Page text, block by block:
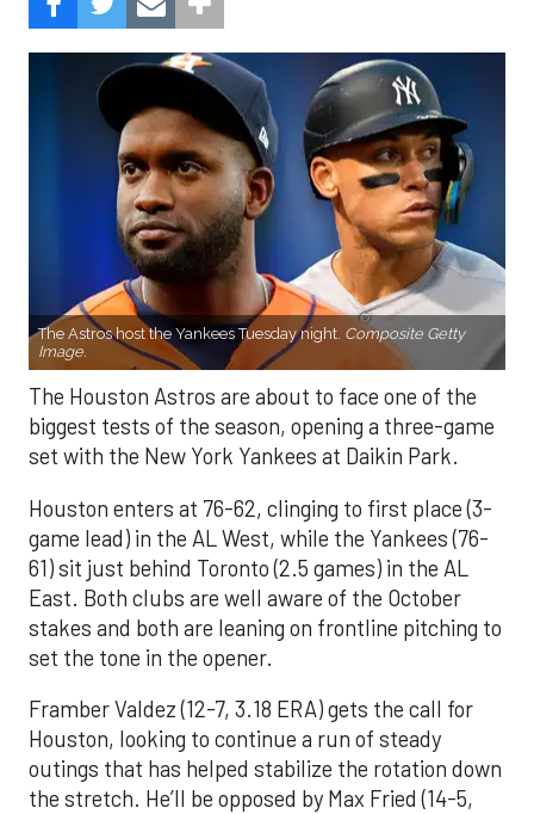
The Astros host the Yankees Tuesday night. Composite Getty
Image.
The Houston Astros are about to face one of the
biggest tests of the season, opening a three-game
set with the New York Yankees at Daikin Park.
Houston enters at 76-62, clinging to first place (3-
game lead) in the AL West, while the Yankees (76-
61) sit just behind Toronto (2.5 games) in the AL
East. Both clubs are well aware of the October
stakes and both are leaning on frontline pitching to
set the tone in the opener.
Framber Valdez (12-7, 3.18 ERA) gets the call for
Houston, looking to continue a run of steady
outings that has helped stabilize the rotation down
the stretch. He’ll be opposed by Max Fried (14-5,